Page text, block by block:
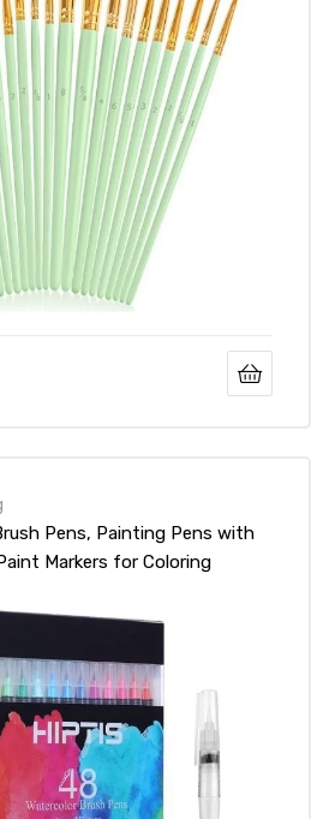
Pens, Painting Pens with
Markers for Coloring